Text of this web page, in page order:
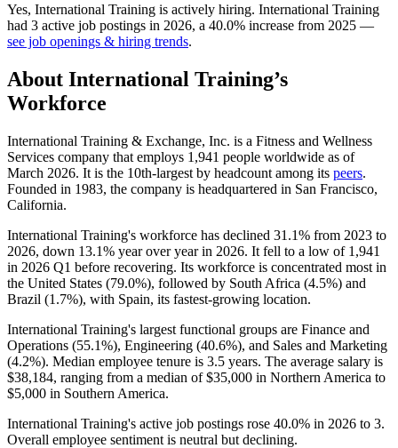
Yes, International Training is actively hiring. International Training
had 3 active job postings in 2026, a 40.0% increase from 2025 —
see job openings & hiring trends.
About International Training’s
Workforce
International Training & Exchange, Inc. is a Fitness and Wellness
Services company that employs 1,941 people worldwide as of
March 2026. It is the 10th-largest by headcount among its peers.
Founded in 1983, the company is headquartered in San Francisco,
California.
International Training's workforce has declined 31.1% from 2023 to
2026, down 13.1% year over year in 2026. It fell to a low of 1,941
in 2026 Q1 before recovering. Its workforce is concentrated most in
the United States (79.0%), followed by South Africa (4.5%) and
Brazil (1.7%), with Spain, its fastest-growing location.
International Training's largest functional groups are Finance and
Operations (55.1%), Engineering (40.6%), and Sales and Marketing
(4.2%). Median employee tenure is 3.5 years. The average salary is
$38,184, ranging from a median of$35,000 in Northern America to
$5,000 in Southern America.
International Training's active job postings rose 40.0% in 2026 to 3.
Overall employee sentiment is neutral but declining.